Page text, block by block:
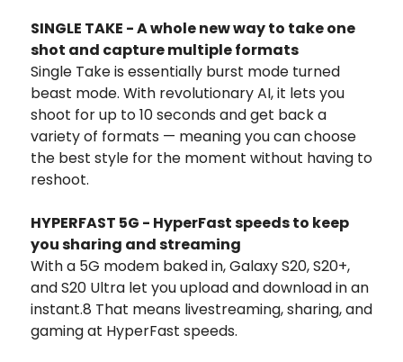
SINGLE TAKE - A whole new way to take one
shot and capture multiple formats
Single Take is essentially burst mode turned
beast mode. With revolutionary AI, it lets you
shoot for up to 10 seconds and get back a
variety of formats — meaning you can choose
the best style for the moment without having to
reshoot.
HYPERFAST 5G - HyperFast speeds to keep
you sharing and streaming
With a 5G modem baked in, Galaxy S20, S20+,
and S20 Ultra let you upload and download in an
instant.8 That means livestreaming, sharing, and
gaming at HyperFast speeds.